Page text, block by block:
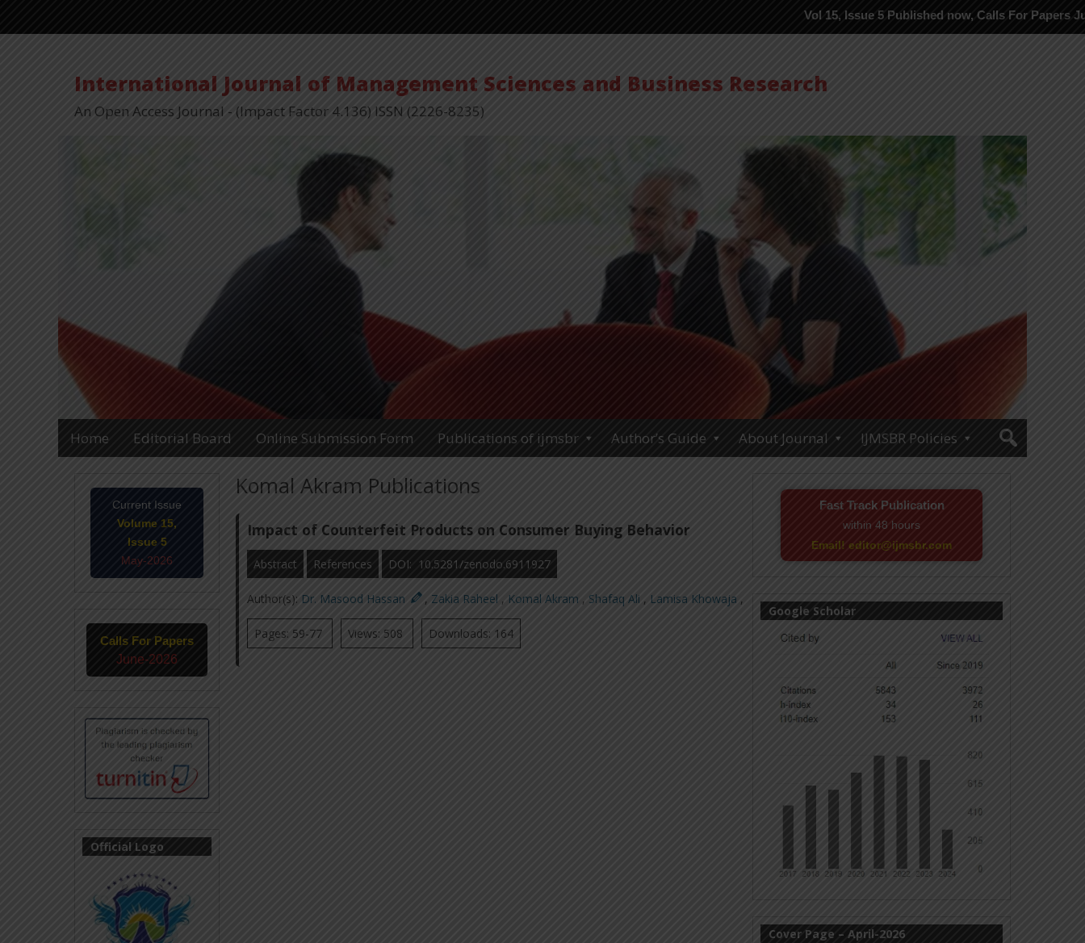
Vol 15, Issue 5 Published now, Calls For Papers June-2026 in
International Journal of Management Sciences and Business Research
An Open Access Journal - (Impact Factor 4.136) ISSN (2226-8235)
Home Editorial Board Online Submission Form Publications of ijmsbr Author’s Guide About Journal IJMSBR Policies
Komal Akram Publications
Impact of Counterfeit Products on Consumer Buying Behavior
Abstract References DOI: 10.5281/zenodo.6911927
Author(s): Dr. Masood Hassan , Zakia Raheel , Komal Akram , Shafaq Ali , Lamisa Khowaja ,
Pages: 59-77 Views: 508 Downloads: 164
Fast Track Publication
within 48 hours
Email! editor@ijmsbr.com
Google Scholar
Cover Page – April-2026
Current Issue
Volume 15,
Issue 5
May-2026
Calls For Papers
June-2026
Official Logo